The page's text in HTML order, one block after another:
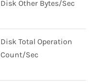
Disk Other Bytes/Sec
Disk Total Operation
Count/Sec